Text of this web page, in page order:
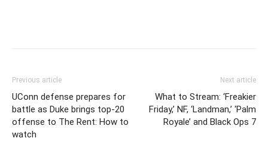
Previous article
UConn defense prepares for
battle as Duke brings top-20
offense to The Rent: How to
watch
Next article
What to Stream: ‘Freakier
Friday,’ NF, ‘Landman,’ ‘Palm
Royale’ and Black Ops 7